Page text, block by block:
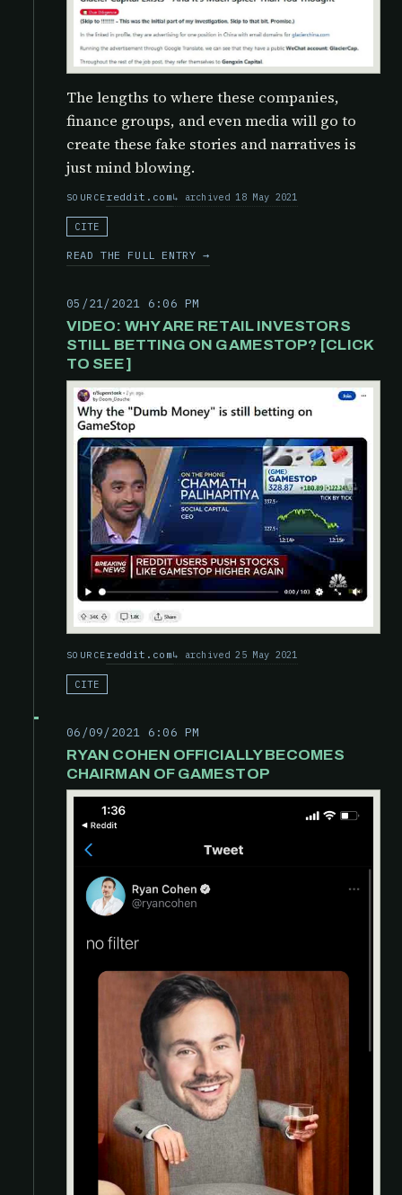
The lengths to where these companies,
finance groups, and even media will go to
create these fake stories and narratives is
just mind blowing.
SOURCEreddit.com archived 18 May 2021
CITE
READ THE FULL ENTRY →
05/21/2021 6:06 PM
VIDEO: WHY ARE RETAIL INVESTORS
STILL BETTING ON GAMESTOP? [CLICK
TO SEE]
SOURCEreddit.com archived 25 May 2021
CITE
06/09/2021 6:06 PM
RYAN COHEN OFFICIALLY BECOMES
CHAIRMAN OF GAMESTOP